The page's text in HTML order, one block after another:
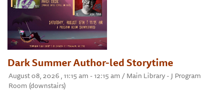
Dark Summer Author-led Storytime
August 08, 2026 , 11:15 am - 12:15 am / Main Library - J Program
Room (downstairs)